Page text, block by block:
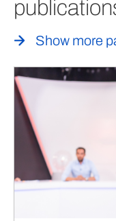
Show more